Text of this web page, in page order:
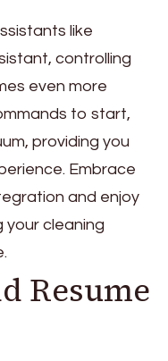
like
controlling
even more
to start,
providing you
Embrace
and enjoy
your cleaning
Resume